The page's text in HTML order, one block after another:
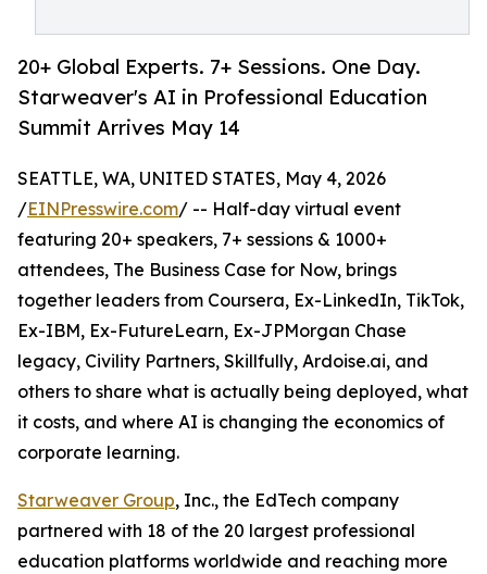
20+ Global Experts. 7+ Sessions. One Day.
Starweaver's AI in Professional Education
Summit Arrives May 14
SEATTLE, WA, UNITED STATES, May 4, 2026
/EINPresswire.com/ -- Half-day virtual event
featuring 20+ speakers, 7+ sessions & 1000+
attendees, The Business Case for Now, brings
together leaders from Coursera, Ex-LinkedIn, TikTok,
Ex-IBM, Ex-FutureLearn, Ex-JPMorgan Chase
legacy, Civility Partners, Skillfully, Ardoise.ai, and
others to share what is actually being deployed, what
it costs, and where AI is changing the economics of
corporate learning.
Starweaver Group, Inc., the EdTech company
partnered with 18 of the 20 largest professional
education platforms worldwide and reaching more